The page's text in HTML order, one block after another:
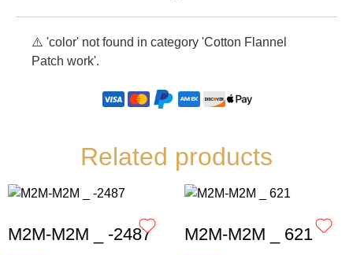
⚠️ 'color' not found in category 'Cotton Flannel
Patch work'.
Related products
M2M-M2M _ -2487 M2M-M2M _ 621